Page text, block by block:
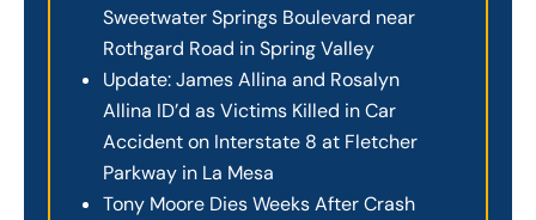
Sweetwater Springs Boulevard near
Rothgard Road in Spring Valley
Update: James Allina and Rosalyn
Allina ID’d as Victims Killed in Car
Accident on Interstate 8 at Fletcher
Parkway in La Mesa
Tony Moore Dies Weeks After Crash